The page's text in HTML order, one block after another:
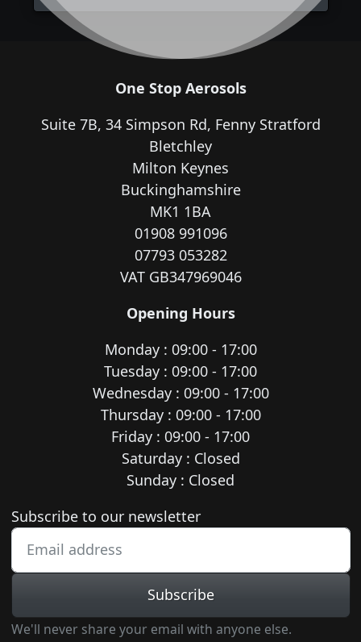
One Stop Aerosols
Suite 7B, 34 Simpson Rd, Fenny Stratford
Bletchley
Milton Keynes
Buckinghamshire
MK1 1BA
01908 991096
07793 053282
VAT GB347969046
Opening Hours
Monday : 09:00 - 17:00
Tuesday : 09:00 - 17:00
Wednesday : 09:00 - 17:00
Thursday : 09:00 - 17:00
Friday : 09:00 - 17:00
Saturday : Closed
Sunday : Closed
Newsletter subscription
Subscribe to our newsletter
Subscribe
We'll never share your email with anyone else.